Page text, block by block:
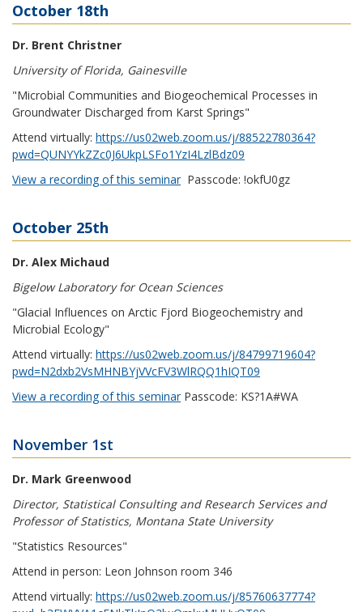
October 18th
Dr. Brent Christner
University of Florida, Gainesville
"Microbial Communities and Biogeochemical Processes in
Groundwater Discharged from Karst Springs"
Attend virtually: https://us02web.zoom.us/j/88522780364?
pwd=QUNYYkZZc0J6UkpLSFo1YzI4LzlBdz09
View a recording of this seminarPasscode: !okfU0gz
October 25th
Dr. Alex Michaud
Bigelow Laboratory for Ocean Sciences
"Glacial Influences on Arctic Fjord Biogeochemistry and
Microbial Ecology"
Attend virtually: https://us02web.zoom.us/j/84799719604?
pwd=N2dxb2VsMHNBYjVVcFV3WlRQQ1hIQT09
View a recording of this seminar Passcode: KS?1A#WA
November 1st
Dr. Mark Greenwood
Director, Statistical Consulting and Research Services and
Professor of Statistics, Montana State University
"Statistics Resources"
Attend in person: Leon Johnson room 346
Attend virtually: https://us02web.zoom.us/j/85760637774?